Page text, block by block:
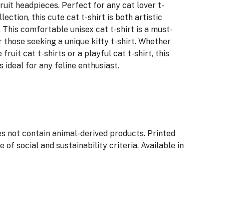
headpieces. Perfect for any cat lover t-
this cute cat t-shirt is both artistic
This comfortable unisex cat t-shirt is a must-
those seeking a unique kitty t-shirt. Whether
fruit cat t-shirts or a playful cat t-shirt, this
ideal for any feline enthusiast.
not contain animal-derived products. Printed
of social and sustainability criteria. Available in